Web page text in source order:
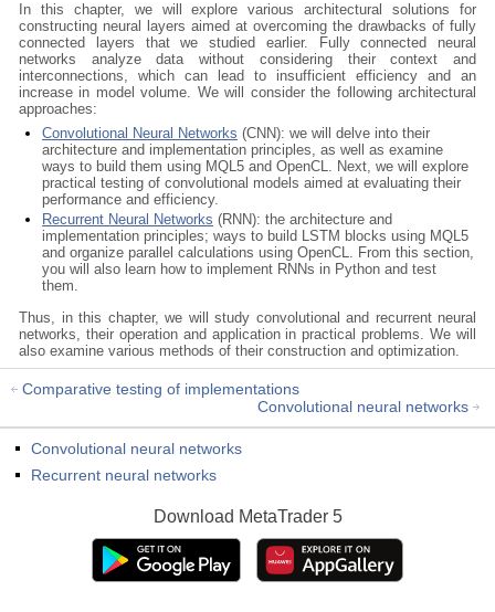
In this chapter, we will explore various architectural solutions for
constructing neural layers aimed at overcoming the drawbacks of fully
connected layers that we studied earlier. Fully connected neural
networks analyze data without considering their context and
interconnections, which can lead to insufficient efficiency and an
increase in model volume. We will consider the following architectural
approaches:
Convolutional Neural Networks (CNN): we will delve into their
architecture and implementation principles, as well as examine
ways to build them using MQL5 and OpenCL. Next, we will explore
practical testing of convolutional models aimed at evaluating their
performance and efficiency.
Recurrent Neural Networks (RNN): the architecture and
implementation principles; ways to build LSTM blocks using MQL5
and organize parallel calculations using OpenCL. From this section,
you will also learn how to implement RNNs in Python and test
them.
Thus, in this chapter, we will study convolutional and recurrent neural
networks, their operation and application in practical problems. We will
also examine various methods of their construction and optimization.
Comparative testing of implementations
Convolutional neural networks
Convolutional neural networks
Recurrent neural networks
Download MetaTrader 5